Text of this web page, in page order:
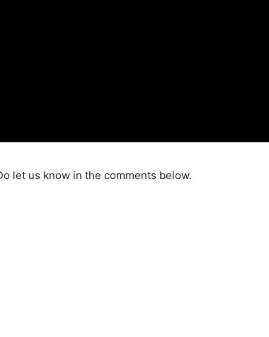
let us know in the comments below.